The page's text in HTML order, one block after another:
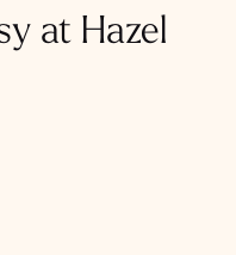
at Hazel